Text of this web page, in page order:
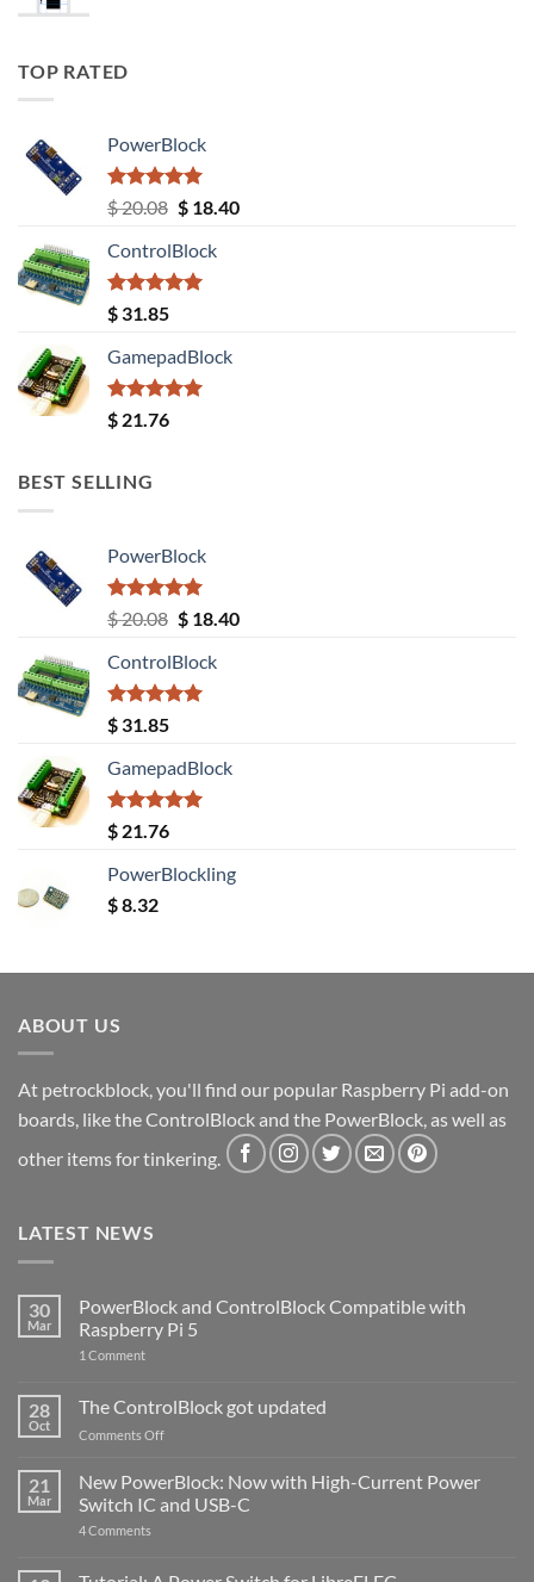
TOP RATED
PowerBlock
Rated5.00
out of 5
$20.08 Original
was:
$ 20.08.
$18.40Current
ControlBlock
Rated5.00
out of 5
$ 31.85
GamepadBlock
Rated5.00
out of 5
$ 21.76
BEST SELLING
PowerBlock
Rated5.00
out of 5
$20.08 Original
was:
$ 20.08.
$18.40Current
ControlBlock
Rated5.00
out of 5
$ 31.85
GamepadBlock
Rated5.00
out of 5
$ 21.76
PowerBlockling
$8.32
ABOUT US
At petrockblock, you'll find our popular Raspberry Pi add-on
boards, like the ControlBlock and the PowerBlock, as well as
other items for tinkering.
LATEST NEWS
30
Mar
PowerBlock and ControlBlock Compatible with
Raspberry Pi 5
1 Commenton
ControlBlock
Compatible
with
5
28
Oct
The ControlBlock got updated
Comments Offon
ControlBlock
got
updated
21
Mar
New PowerBlock: Now with High-Current Power
Switch IC and USB-C
4 Comments
Now